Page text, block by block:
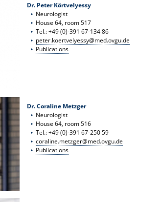
Dr. Peter Körtvelyessy
Neurologist
House 64, room 517
Tel.: +49 (0)-391 67-134 86
peter.koertvelyessy@med.ovgu.de
Publications
Dr. Coraline Metzger
Neurologist
House 64, room 516
Tel.: +49 (0)-391 67-250 59
coraline.metzger@med.ovgu.de
Publications